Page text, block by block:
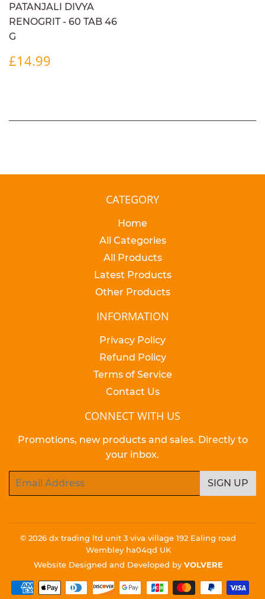
PATANJALI DIVYA
RENOGRIT - 60 TAB 46
G
REGULAR
PRICE
£14.99
CATEGORY
Home
All Categories
All Products
Latest Products
Other Products
INFORMATION
Privacy Policy
Refund Policy
Terms of Service
Contact Us
CONNECT WITH US
Promotions, new products and sales. Directly to
your inbox.
Email
SIGN UP
© 2026 dx trading ltd unit 3 viva village 192 Ealing road
Wembley ha04qd UK
Website Designed and Developed by VOLVERE
Payment